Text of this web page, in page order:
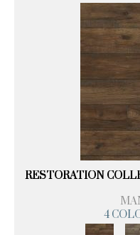
RESTORATION
4